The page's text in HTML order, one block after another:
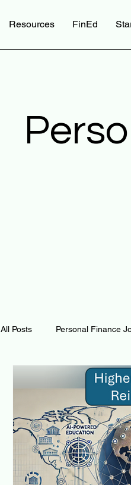
Resources FinEd
All Posts Personal Finance
Curiosity Journey
Math Notes and
Thoughts & Inspirations